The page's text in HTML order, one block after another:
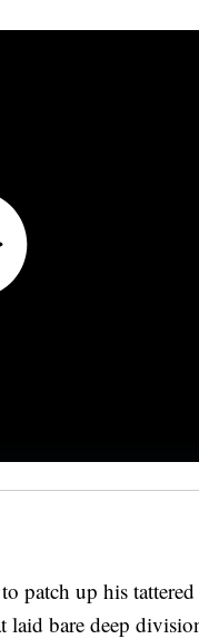
patch up his
laid bare deep